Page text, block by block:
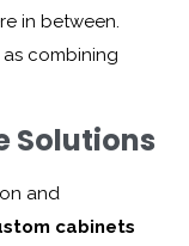
in between.
combining
Solutions
and
cabinets